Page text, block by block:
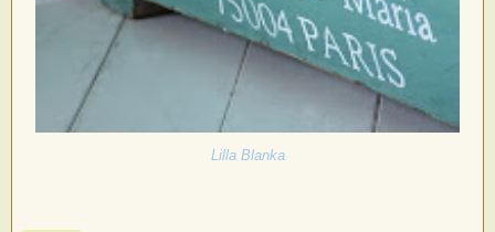
Lilla Blanka